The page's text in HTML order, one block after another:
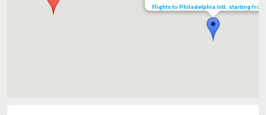
Flights to Philadelphia Intl. starting